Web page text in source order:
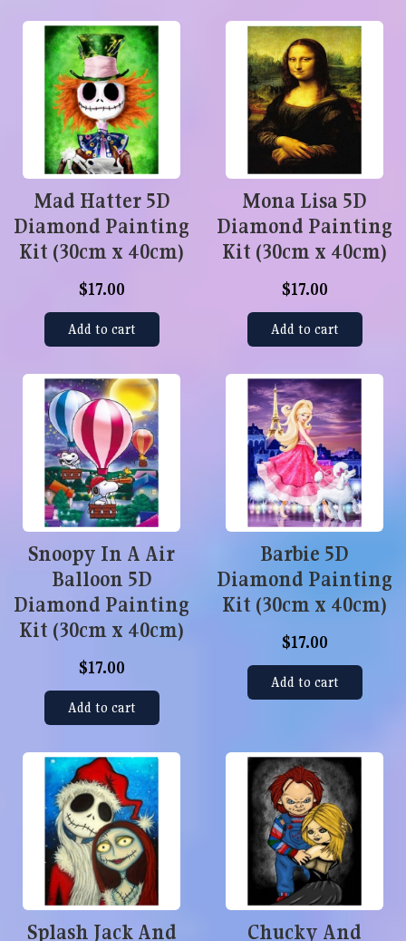
Mad Hatter 5D
Diamond Painting
Kit (30cm x 40cm)
$17.00
Add to cart
Mona Lisa 5D
Diamond Painting
Kit (30cm x 40cm)
$17.00
Add to cart
Snoopy In A Air
Balloon 5D
Diamond Painting
Kit (30cm x 40cm)
$17.00
Add to cart
Barbie 5D
Diamond Painting
Kit (30cm x 40cm)
$17.00
Add to cart
Splash Jack And Chucky And